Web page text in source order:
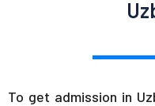
To get admission in